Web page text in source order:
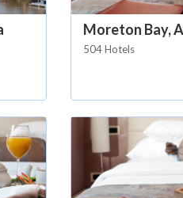
Moreton Bay,
504 Hotels